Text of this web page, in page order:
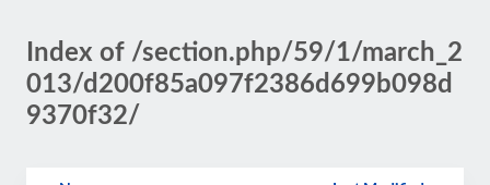
Index of /section.php/59/1/march_2
013/d200f85a097f2386d699b098d
9370f32/